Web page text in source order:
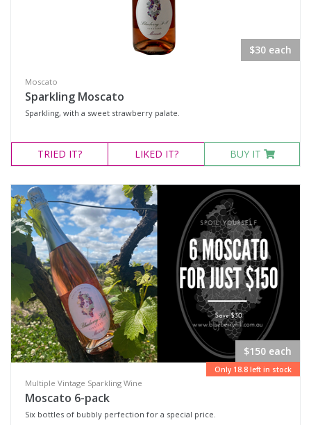
$30 each
Moscato
Sparkling Moscato
Sparkling, with a sweet strawberry palate.
TRIED IT? LIKED IT? BUY IT
$150 each
Only 18.8 left in stock
Multiple Vintage Sparkling Wine
Moscato 6-pack
Six bottles of bubbly perfection for a special price.